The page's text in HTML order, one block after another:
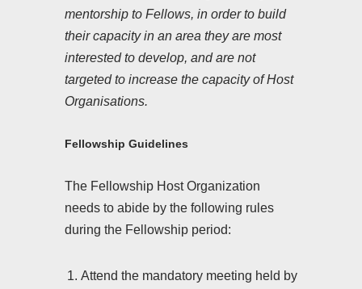
mentorship to Fellows, in order to build
their capacity in an area they are most
interested to develop, and are not
targeted to increase the capacity of Host
Organisations.
Fellowship Guidelines
The Fellowship Host Organization
needs to abide by the following rules
during the Fellowship period:
Attend the mandatory meeting held by